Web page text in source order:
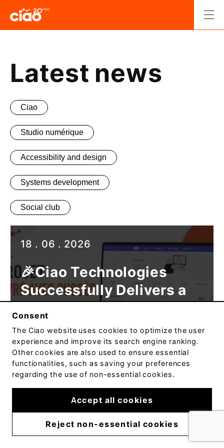
Consent
The Ciao website uses cookies to optimize the user
experience and improve its search engine ranking.
Other cookies are also used to ensure essential
functionalities, such as saving your preferences
regarding the use of non-essential cookies.
Accept all cookies
Reject non-essential cookies
content
Latest news
Ciao
Studio numérique
Accessibility and design
Systems development
Social club
🎉Ciao Technologies
Successfully Delivers a
New Web Solution for the
Conservatoire de
musique et d’art
dramatique du Québec
Published
on
18 . 06 . 2026
Read article